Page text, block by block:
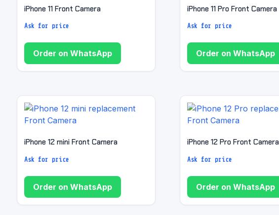
iPhone 11 Front Camera
Ask for price
Order on WhatsApp
iPhone 11 Pro Front Camera
Ask for price
Order on WhatsApp
iPhone 12 mini Front Camera
Ask for price
Order on WhatsApp
iPhone 12 Pro Front Camera
Ask for price
Order on WhatsApp